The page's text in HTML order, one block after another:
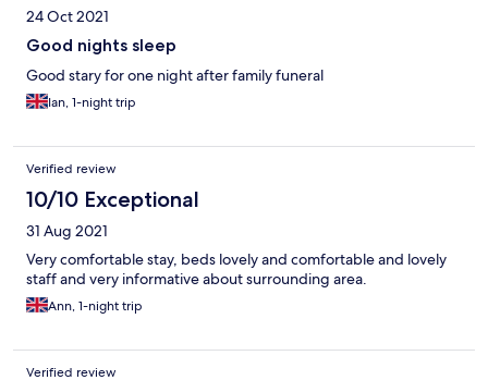
24 Oct 2021
Good nights sleep
Good stary for one night after family funeral
Ian, 1-night trip
Verified review
10/10 Exceptional
31 Aug 2021
Very comfortable stay, beds lovely and comfortable and lovely
staff and very informative about surrounding area.
Ann, 1-night trip
Verified review